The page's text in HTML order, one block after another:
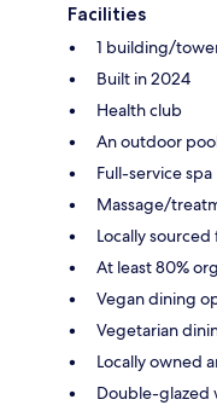
Facilities
1 building/
Built in 2024
Health club
An outdoor
Full-service spa
Massage/
Locally
At least 80%
Vegan dining
Vegetarian
Locally owned
Double-glazed